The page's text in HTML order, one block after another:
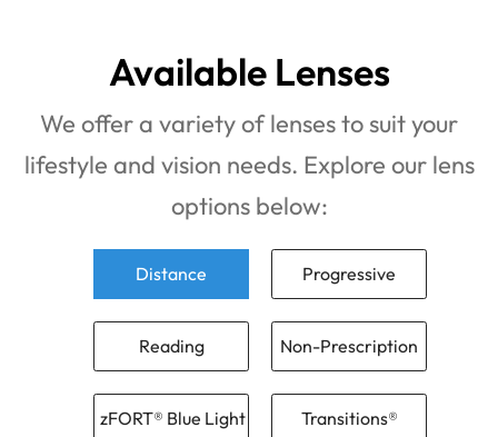
Available Lenses
We offer a variety of lenses to suit your
lifestyle and vision needs. Explore our lens
options below:
Distance Progressive
Reading Non-Prescription
zFORT® Blue Light Transitions®